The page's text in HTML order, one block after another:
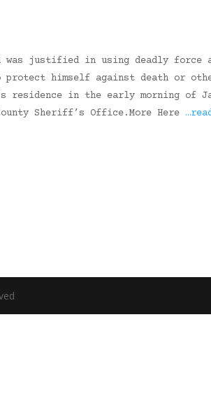
was justified in using deadly
himself against death or
residence in the early morning of
Sheriff’s Office.More Here